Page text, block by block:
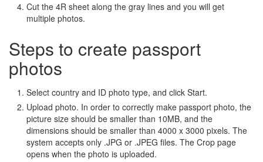
Cut the 4R sheet along the gray lines and you will get
multiple photos.
Steps to create passport
photos
Select country and ID photo type, and click Start.
Upload photo. In order to correctly make passport photo, the
picture size should be smaller than 10MB, and the
dimensions should be smaller than 4000 x 3000 pixels. The
system accepts only .JPG or .JPEG files. The Crop page
opens when the photo is uploaded.